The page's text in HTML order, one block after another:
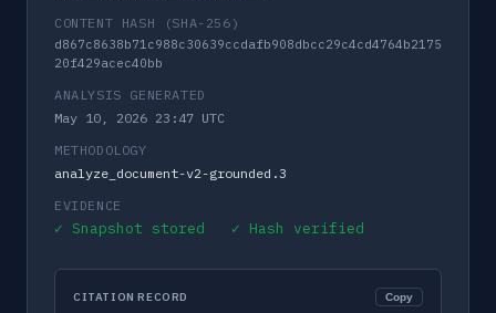
CONTENT HASH (SHA-256)
d867c8638b71c988c30639ccdafb908dbcc29c4cd4764b2175
20f429acec40bb
ANALYSIS GENERATED
May 10, 2026 23:47 UTC
METHODOLOGY
analyze_document-v2-grounded.3
EVIDENCE
✓ Snapshot stored ✓ Hash verified
CITATION RECORD Copy